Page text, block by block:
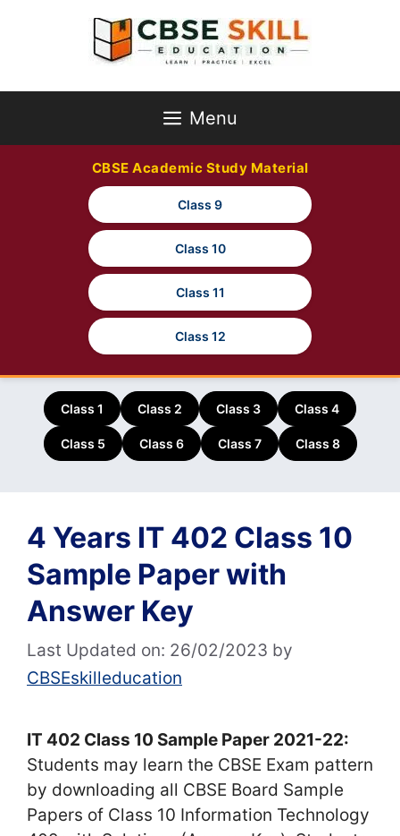
Menu
CBSE Academic Study Material
Class 9
Class 10
Class 11
Class 12
Class 1 Class 2 Class 3 Class 4
Class 5 Class 6 Class 7 Class 8
4 Years IT 402 Class 10
Sample Paper with
Answer Key
Last Updated on: 26/02/2023 by
CBSEskilleducation
IT 402 Class 10 Sample Paper 2021-22:
Students may learn the CBSE Exam pattern
by downloading all CBSE Board Sample
Papers of Class 10 Information Technology